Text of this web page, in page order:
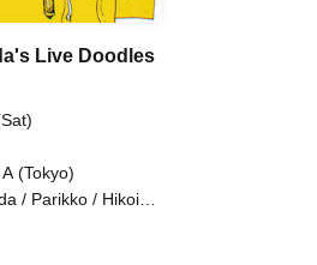
Live Doodles
(Tokyo)
/ Parikko / Hikoichi